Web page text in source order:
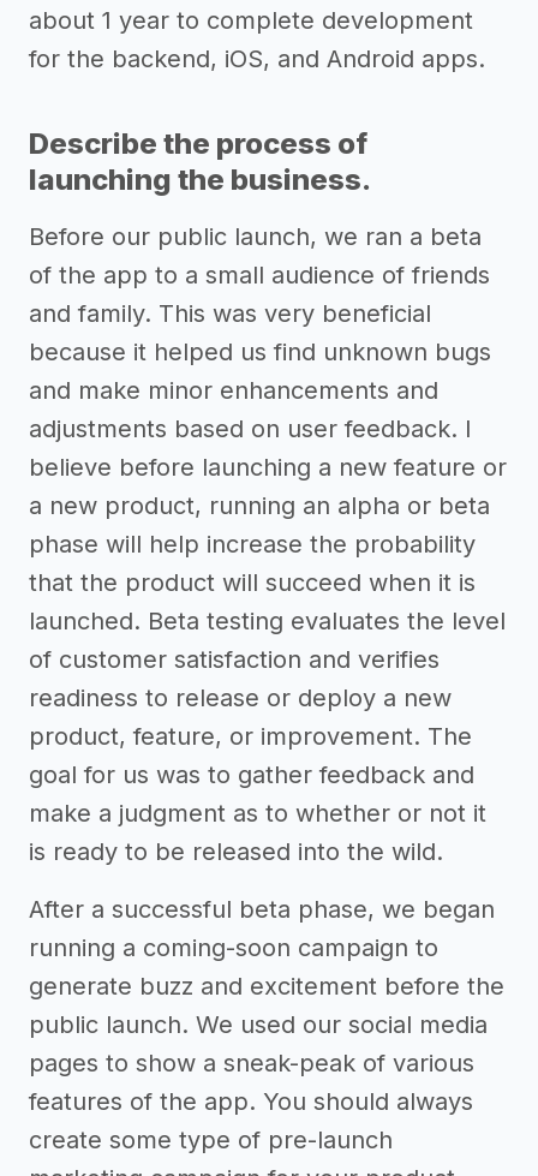
about 1 year to complete development
for the backend, iOS, and Android apps.
Describe the process of
launching the business.
Before our public launch, we ran a beta
of the app to a small audience of friends
and family. This was very beneficial
because it helped us find unknown bugs
and make minor enhancements and
adjustments based on user feedback. I
believe before launching a new feature or
a new product, running an alpha or beta
phase will help increase the probability
that the product will succeed when it is
launched. Beta testing evaluates the level
of customer satisfaction and verifies
readiness to release or deploy a new
product, feature, or improvement. The
goal for us was to gather feedback and
make a judgment as to whether or not it
is ready to be released into the wild.
After a successful beta phase, we began
running a coming-soon campaign to
generate buzz and excitement before the
public launch. We used our social media
pages to show a sneak-peak of various
features of the app. You should always
create some type of pre-launch